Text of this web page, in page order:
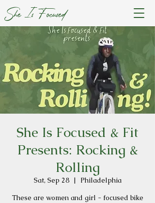
She Is Focused
She Is Focused & Fit
Presents: Rocking &
Rolling
Sat, Sep 28
  |
Philadelphia
These are women and girl - focused bike